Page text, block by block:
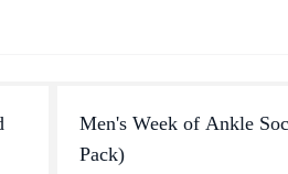
Men's Week of Ankle
Pack)